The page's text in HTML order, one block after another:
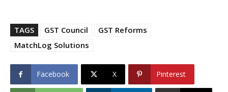
TAGS GST Council
GST Reforms
MatchLog Solutions
Facebook X Pinterest